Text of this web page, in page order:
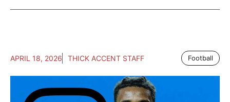
APRIL 18, 2026 THICK ACCENT STAFF Football